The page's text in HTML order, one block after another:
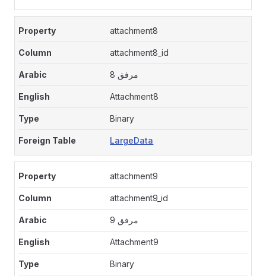
attachment8
attachment8_id
مرفق 8
Attachment8
Binary
LargeData
attachment9
attachment9_id
مرفق 9
Attachment9
Binary